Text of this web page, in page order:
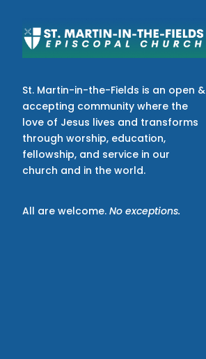
St. Martin-in-the-Fields is an open &
accepting community where the
love of Jesus lives and transforms
through worship, education,
fellowship, and service in our
church and in the world.
All are welcome. No exceptions.